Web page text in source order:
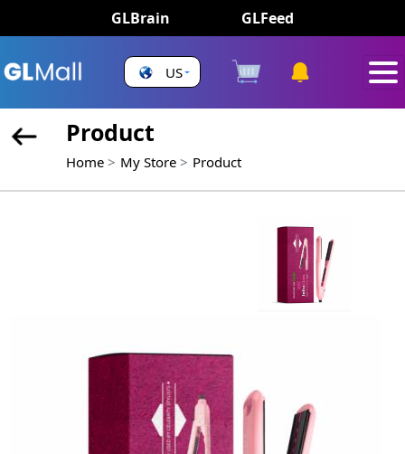
GLBrain GLFeed
US
Product
Home My Store Product